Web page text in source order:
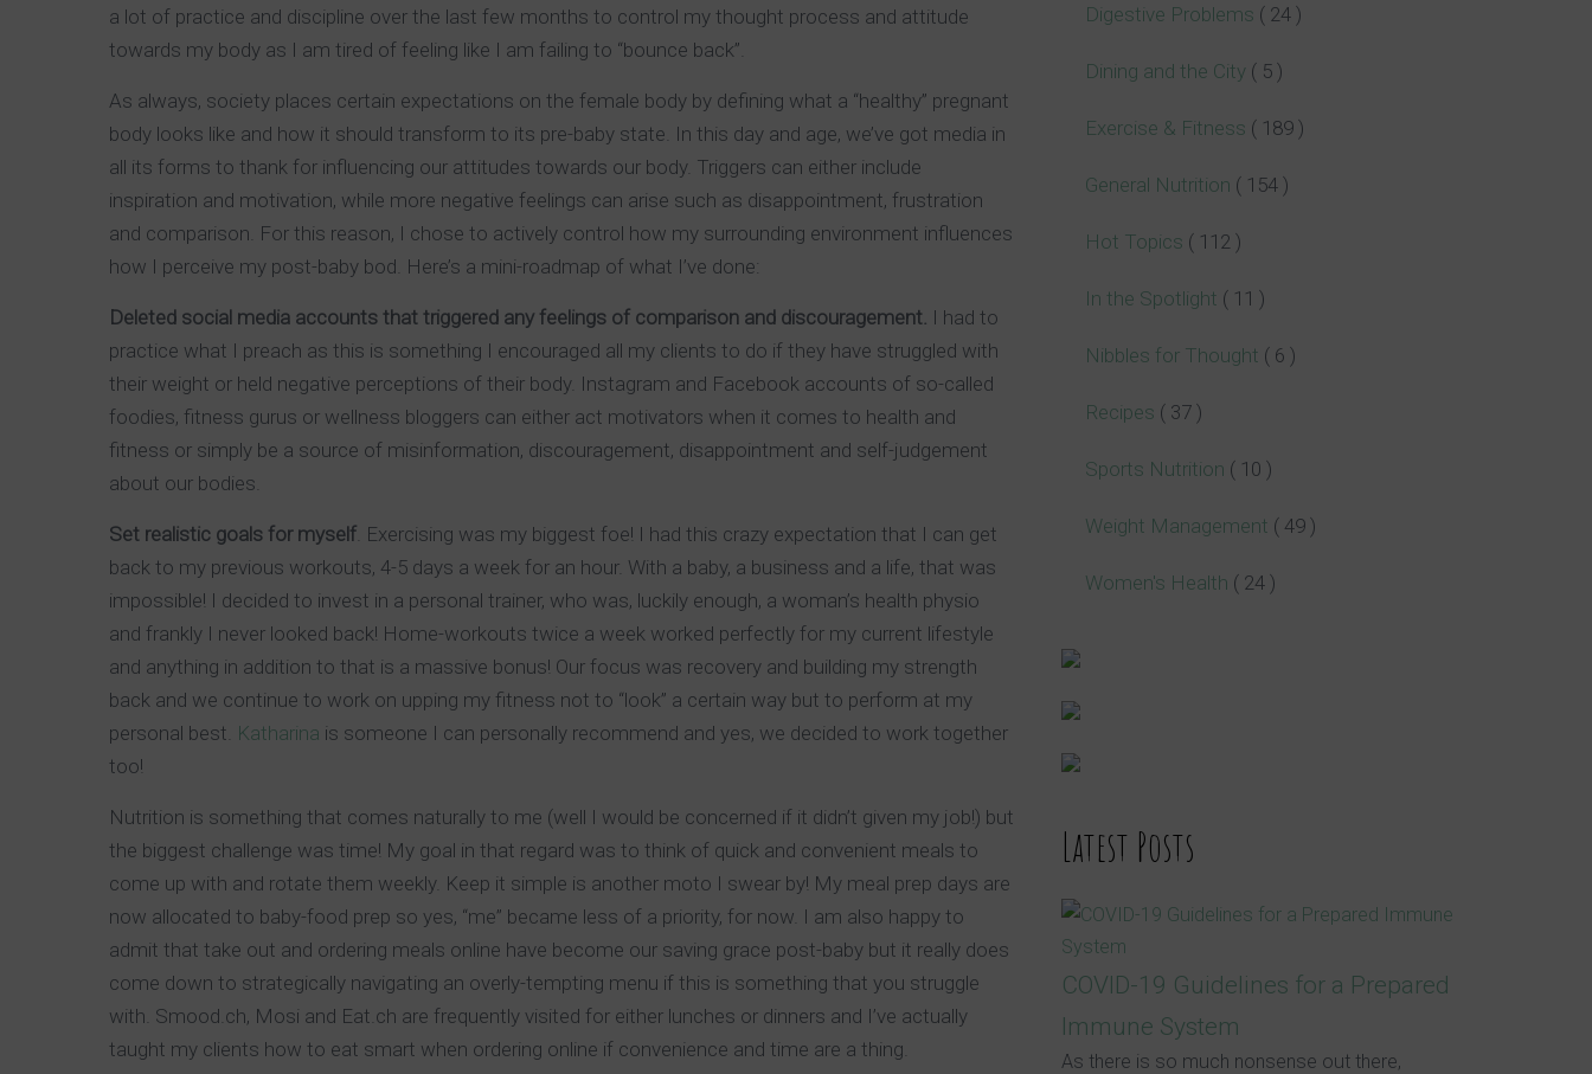
a lot of practice and discipline over the last few months to control my thought process and attitude
towards my body as I am tired of feeling like I am failing to “bounce back”.
As always, society places certain expectations on the female body by defining what a “healthy” pregnant
body looks like and how it should transform to its pre-baby state. In this day and age, we’ve got media in
all its forms to thank for influencing our attitudes towards our body. Triggers can either include
inspiration and motivation, while more negative feelings can arise such as disappointment, frustration
and comparison. For this reason, I chose to actively control how my surrounding environment influences
how I perceive my post-baby bod. Here’s a mini-roadmap of what I’ve done:
Deleted social media accounts that triggered any feelings of comparison and discouragement. I had to
practice what I preach as this is something I encouraged all my clients to do if they have struggled with
their weight or held negative perceptions of their body. Instagram and Facebook accounts of so-called
foodies, fitness gurus or wellness bloggers can either act motivators when it comes to health and
fitness or simply be a source of misinformation, discouragement, disappointment and self-judgement
about our bodies.
Set realistic goals for myself . Exercising was my biggest foe! I had this crazy expectation that I can get
back to my previous workouts, 4-5 days a week for an hour. With a baby, a business and a life, that was
impossible! I decided to invest in a personal trainer, who was, luckily enough, a woman’s health physio
and frankly I never looked back! Home-workouts twice a week worked perfectly for my current lifestyle
and anything in addition to that is a massive bonus! Our focus was recovery and building my strength
back and we continue to work on upping my fitness not to “look” a certain way but to perform at my
personal best. Katharina is someone I can personally recommend and yes, we decided to work together
too!
Nutrition is something that comes naturally to me (well I would be concerned if it didn’t given my job!) but
the biggest challenge was time! My goal in that regard was to think of quick and convenient meals to
come up with and rotate them weekly. Keep it simple is another moto I swear by! My meal prep days are
now allocated to baby-food prep so yes, “me” became less of a priority, for now. I am also happy to
admit that take out and ordering meals online have become our saving grace post-baby but it really does
come down to strategically navigating an overly-tempting menu if this is something that you struggle
with. Smood.ch, Mosi and Eat.ch are frequently visited for either lunches or dinners and I’ve actually
taught my clients how to eat smart when ordering online if convenience and time are a thing.
Digestive Problems ( 24 )
Dining and the City ( 5 )
Exercise & Fitness ( 189 )
General Nutrition ( 154 )
Hot Topics ( 112 )
In the Spotlight ( 11 )
Nibbles for Thought ( 6 )
Recipes ( 37 )
Sports Nutrition ( 10 )
Weight Management ( 49 )
Women's Health ( 24 )
Latest Posts
COVID-19 Guidelines for a Prepared
Immune System
As there is so much nonsense out there,